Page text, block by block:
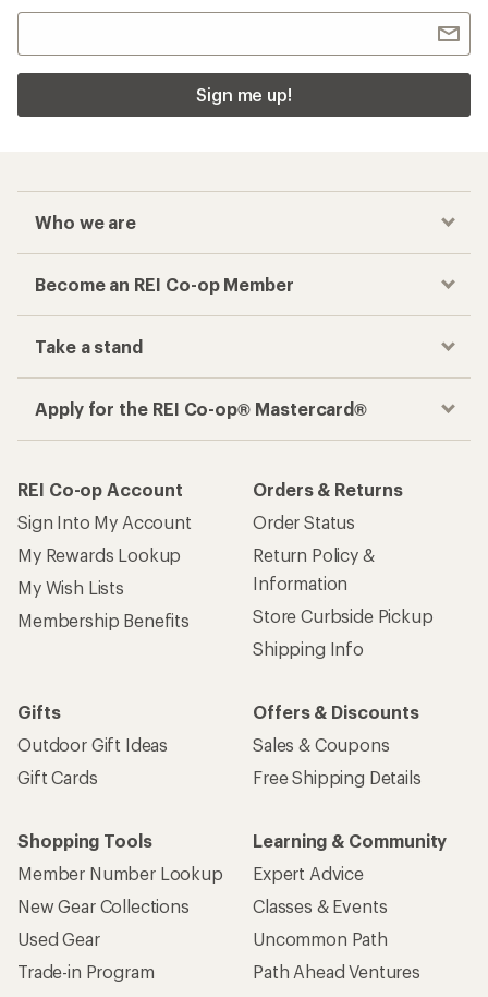
Sign me up!
Who we are
Become an REI Co-op Member
Take a stand
Apply for the REI Co-op® Mastercard®
REI Co-op Account
Sign Into My Account
My Rewards Lookup
My Wish Lists
Membership Benefits
Orders & Returns
Order Status
Return Policy &
Information
Store Curbside Pickup
Shipping Info
Gifts
Outdoor Gift Ideas
Gift Cards
Offers & Discounts
Sales & Coupons
Free Shipping Details
Shopping Tools
Member Number Lookup
New Gear Collections
Used Gear
Trade-in Program
Learning & Community
Expert Advice
Classes & Events
Uncommon Path
Path Ahead Ventures